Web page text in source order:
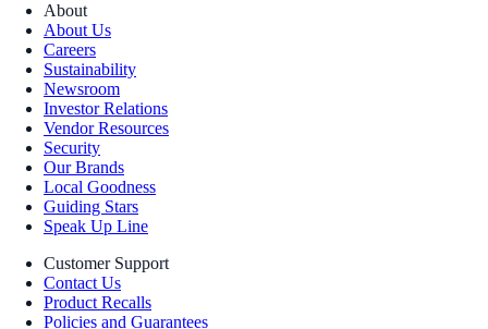
About
About Us
Careers
Sustainability
Newsroom
Investor Relations
Vendor Resources
Security
Our Brands
Local Goodness
Guiding Stars
Speak Up Line
Customer Support
Contact Us
Product Recalls
Policies and Guarantees